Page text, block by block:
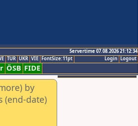
Servertime 07.08.2026 21:12:34
Logout
Login
TUR UKR VIE FontSize:11pt
ÖSB FIDE
by
(end-date)